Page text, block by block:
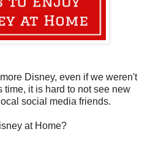
Disney, even if we weren't
time, it is hard to not see new
social media friends.
at Home?